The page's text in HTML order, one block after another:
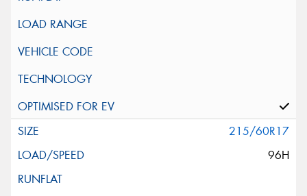
215/60R17
96H